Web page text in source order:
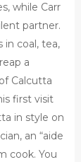
while Carr
partner.
in coal, tea,
a
Calcutta
first visit
in style on
an “aide
cook. You